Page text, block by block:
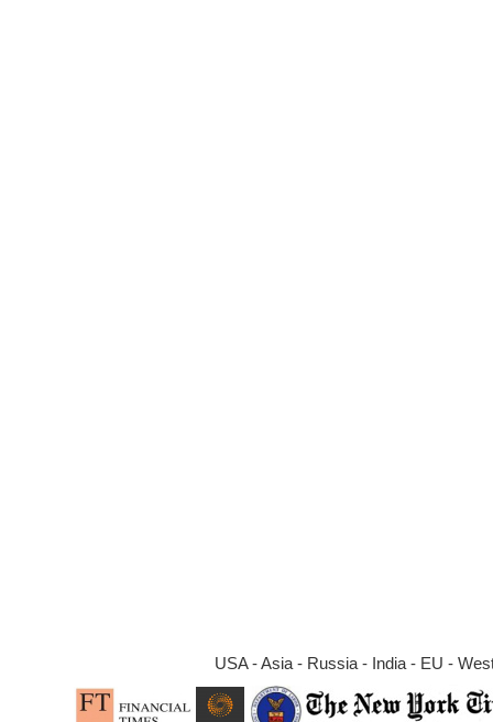
USA - Asia - Russia - India - EU -